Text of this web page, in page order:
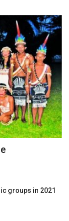
groups in 2021